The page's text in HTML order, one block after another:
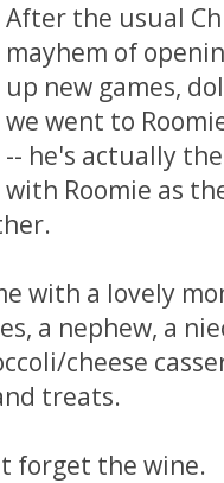
After the usual
mayhem of
up new games,
we went to
-- he's actually
with Roomie as
with a lovely
a nephew, a
cheese
treats.
forget the wine.